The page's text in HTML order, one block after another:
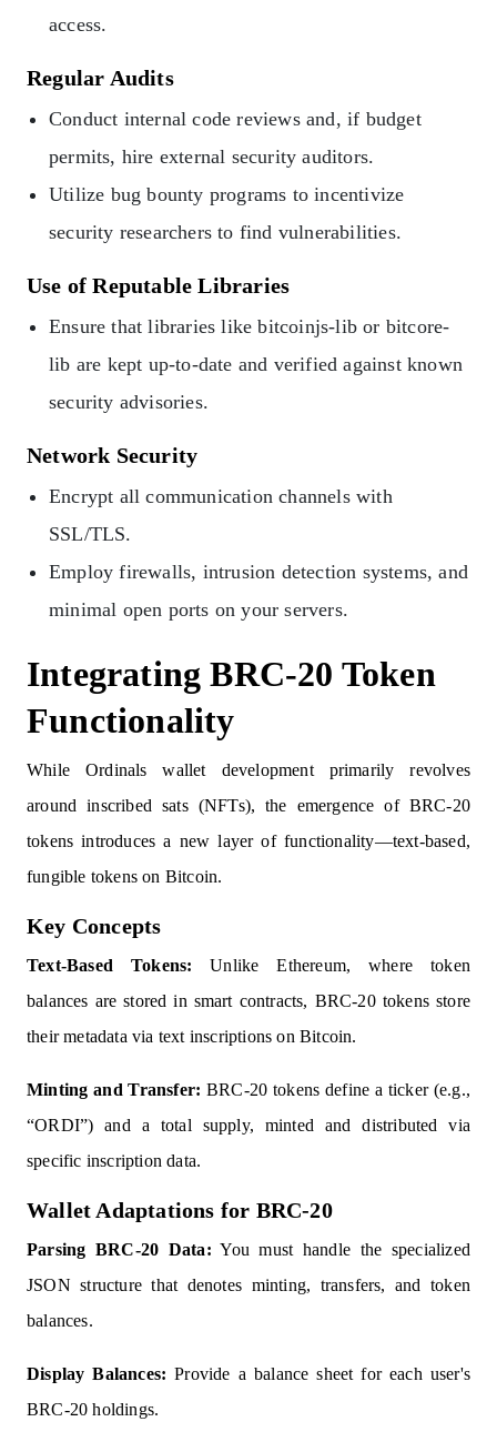
access.
Regular Audits
Conduct internal code reviews and, if budget
permits, hire external security auditors.
Utilize bug bounty programs to incentivize
security researchers to find vulnerabilities.
Use of Reputable Libraries
Ensure that libraries like bitcoinjs-lib or bitcore-
lib are kept up-to-date and verified against known
security advisories.
Network Security
Encrypt all communication channels with
SSL/TLS.
Employ firewalls, intrusion detection systems, and
minimal open ports on your servers.
Integrating BRC-20 Token
Functionality
While Ordinals wallet development primarily revolves
around inscribed sats (NFTs), the emergence of BRC-20
tokens introduces a new layer of functionality—text-based,
fungible tokens on Bitcoin.
Key Concepts
Text-Based Tokens: Unlike Ethereum, where token
balances are stored in smart contracts, BRC-20 tokens store
their metadata via text inscriptions on Bitcoin.
Minting and Transfer: BRC-20 tokens define a ticker (e.g.,
“ORDI”) and a total supply, minted and distributed via
specific inscription data.
Wallet Adaptations for BRC-20
Parsing BRC-20 Data: You must handle the specialized
JSON structure that denotes minting, transfers, and token
balances.
Display Balances: Provide a balance sheet for each user's
BRC-20 holdings.